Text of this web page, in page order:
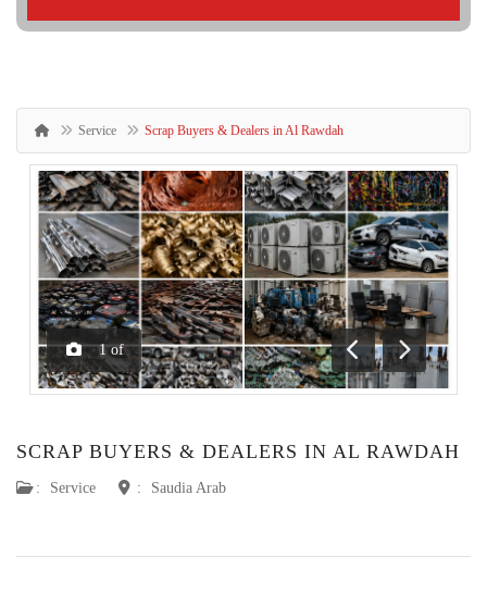
Service Scrap Buyers & Dealers in Al Rawdah
1 of
Previous
Next
SCRAP BUYERS & DEALERS IN AL RAWDAH
: Service : Saudia Arab